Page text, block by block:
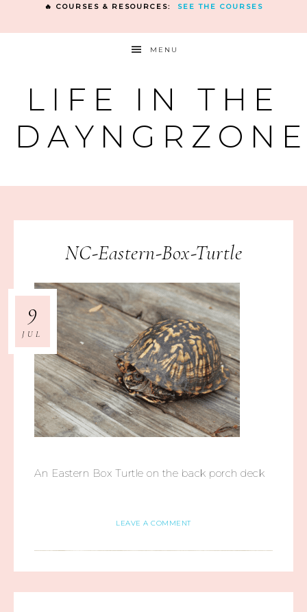
🔥 COURSES & RESOURCES: SEE THE COURSES
MENU
LIFE IN THE
NC-Eastern-Box-Turtle
9
JUL
An Eastern Box Turtle on the back porch deck
LEAVE A COMMENT